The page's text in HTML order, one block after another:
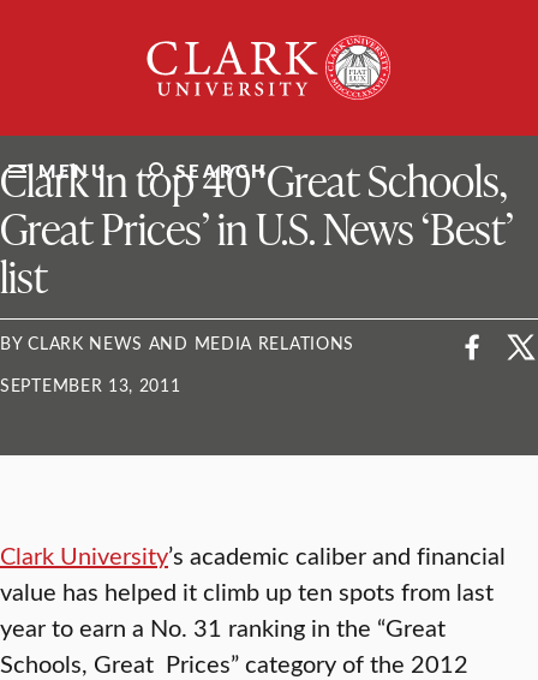
University
MENU SEARCH
ClarkU News
Clark in top 40 ‘Great Schools,
Great Prices’ in U.S. News ‘Best’
list
BY CLARK NEWS AND MEDIA RELATIONS
SEPTEMBER 13, 2011
Clark University’s academic caliber and financial
value has helped it climb up ten spots from last
year to earn a No. 31 ranking in the “Great
Schools, Great Prices” category of the 2012